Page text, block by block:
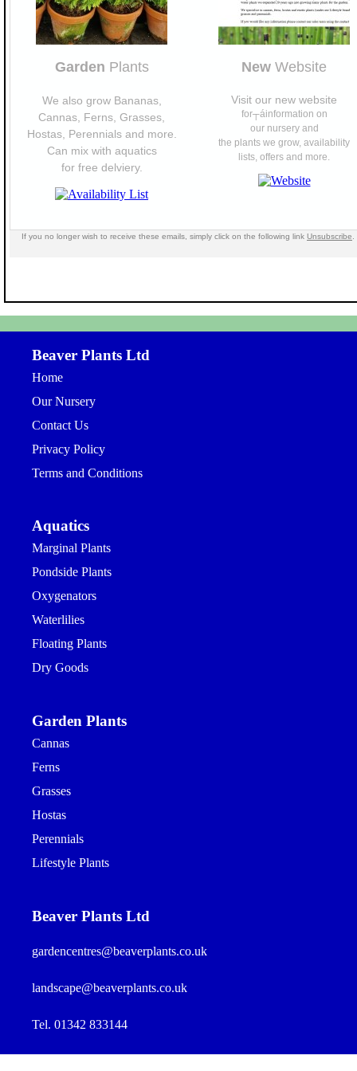
Garden Plants
We also grow Bananas,
Cannas, Ferns, Grasses,
Hostas, Perennials and more.
Can mix with aquatics
for free delviery.
New Website
Visit our new website
for┬áinformation on
our nursery and
the plants we grow, availability
lists, offers and more.
If you no longer wish to receive these emails, simply click on the following link Unsubscribe
Beaver Plants Ltd
Home
Our Nursery
Contact Us
Privacy Policy
Terms and Conditions
Aquatics
Marginal Plants
Pondside Plants
Oxygenators
Waterlilies
Floating Plants
Dry Goods
Garden Plants
Cannas
Ferns
Grasses
Hostas
Perennials
Lifestyle Plants
Beaver Plants Ltd
gardencentres@beaverplants.co.uk
landscape@beaverplants.co.uk
Tel. 01342 833144